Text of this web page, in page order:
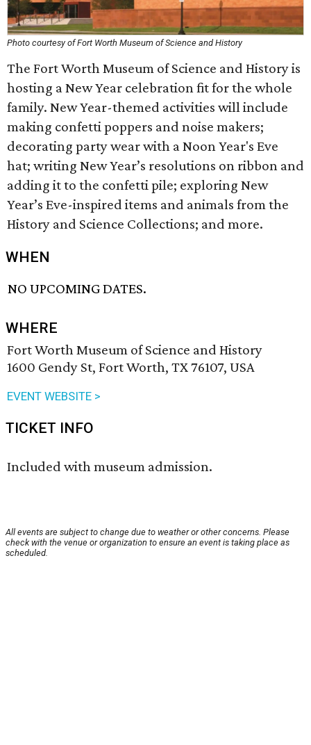
Photo courtesy of Fort Worth Museum of Science and History
The Fort Worth Museum of Science and History is
hosting a New Year celebration fit for the whole
family. New Year-themed activities will include
making confetti poppers and noise makers;
decorating party wear with a Noon Year's Eve
hat; writing New Year’s resolutions on ribbon and
adding it to the confetti pile; exploring New
Year’s Eve-inspired items and animals from the
History and Science Collections; and more.
WHEN
NO UPCOMING DATES.
WHERE
Fort Worth Museum of Science and History
1600 Gendy St, Fort Worth, TX 76107, USA
EVENT WEBSITE >
TICKET INFO
Included with museum admission.
All events are subject to change due to weather or other concerns. Please
check with the venue or organization to ensure an event is taking place as
scheduled.